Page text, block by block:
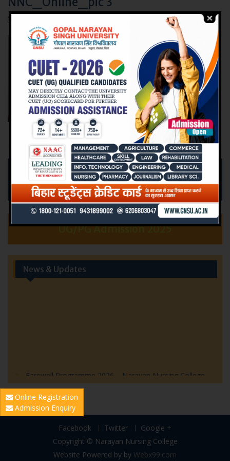
Post
navigation
Online Interview organized at Narayan Nursing
College for Recruitment at Nightingale Homes
Health Care, Bangalore.
UG/PG Admission 2025
News & Updates
Farewell Programme 2026 – Narayan Nursing College
Farewell Program 2026 – Invitation
World Hepatitis Day 2026: Community Health Outreach
Initiative by Narayan Nursing College
World Population Day Event Highlights
Blood Donation Awareness Programme 2026
Facebook Twitter
Google +
Copyright © Narayan Nursing College
Website Powered by by Webx99.com
Online Registration
Admission Enquiry